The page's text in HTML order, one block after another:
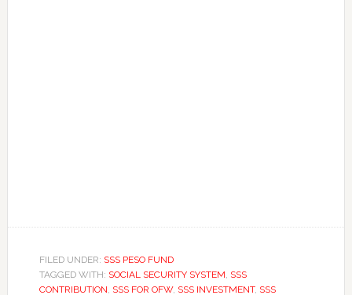
FILED UNDER: SSS PESO FUND
TAGGED WITH: SOCIAL SECURITY SYSTEM, SSS
CONTRIBUTION, SSS FOR OFW, SSS INVESTMENT, SSS